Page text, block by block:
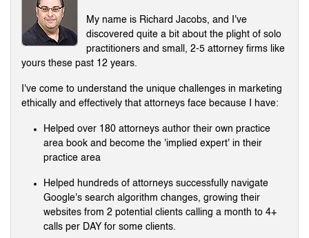
My name is Richard Jacobs, and I've
discovered quite a bit about the plight of solo
practitioners and small, 2-5 attorney firms like
yours these past 12 years.
I've come to understand the unique challenges in marketing
ethically and effectively that attorneys face because I have:
Helped over 180 attorneys author their own practice
area book and become the 'implied expert' in their
practice area
Helped hundreds of attorneys successfully navigate
Google's search algorithm changes, growing their
websites from 2 potential clients calling a month to 4+
calls per DAY for some clients.